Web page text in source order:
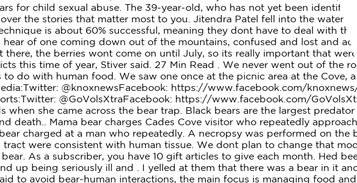
for child sexual abuse. The 39-year-old, who has not yet been
the stories that matter most to you. Jitendra Patel fell into the water
is about 60% successful, meaning they dont have to deal with
hear of one coming down out of the mountains, confused and lost and
the berries wont come on until July, so its really important that
this time of year, Stiver said. 27 Min Read . We never went out of the
to do with human food. We saw one once at the picnic area at the Cove,
@knoxnewsFacebook: https://www.facebook.com/knoxnews/
@GoVolsXtraFacebook: https://www.facebook.com/
she came across the bear trap. Black bears are the largest predator
death.. Mama bear charges Cades Cove visitor who repeatedly
charged at a man who repeatedly. A necropsy was performed on the
were consistent with human tissue. We dont plan to change that
As a subscriber, you have 10 gift articles to give each month. Hed
up being seriously ill and . I yelled at them that there was a bear in it
to avoid bear-human interactions, the main focus is managing food